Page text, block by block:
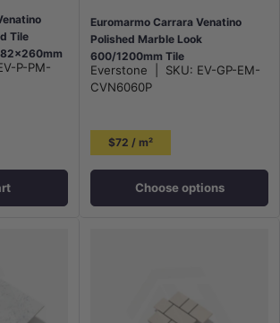
Tile
P-PM-
Euromarmo Carrara Venatino
Polished Marble Look
600/1200mm Tile
Everstone SKU: EV-GP-EM-
CVN6060P
$72 / m²
Choose options